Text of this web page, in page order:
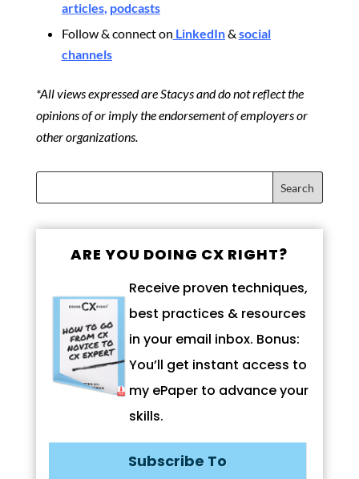
articles, podcasts
Follow & connect on LinkedIn& social
channels
*All views expressed are Stacys and do not reflect the
opinions of or imply the endorsement of employers or
other organizations.
ARE YOU DOING CX RIGHT?
Receive proven techniques,
best practices & resources
in your email inbox. Bonus:
You’ll get instant access to
my ePaper to advance your
skills.
Subscribe To